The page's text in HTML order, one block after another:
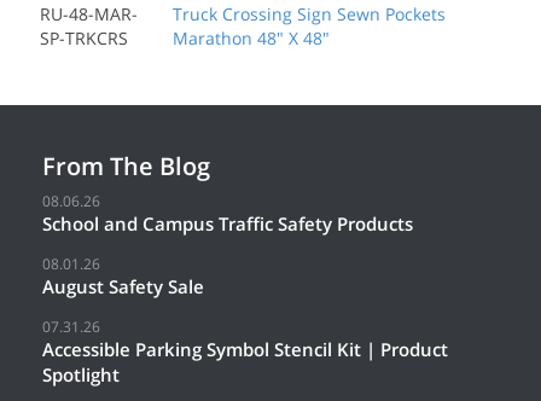
RU-48-MAR-
SP-TRKCRS
Truck Crossing Sign Sewn Pockets
Marathon 48" X 48"
From The Blog
08.06.26
School and Campus Traffic Safety Products
08.01.26
August Safety Sale
07.31.26
Accessible Parking Symbol Stencil Kit | Product
Spotlight